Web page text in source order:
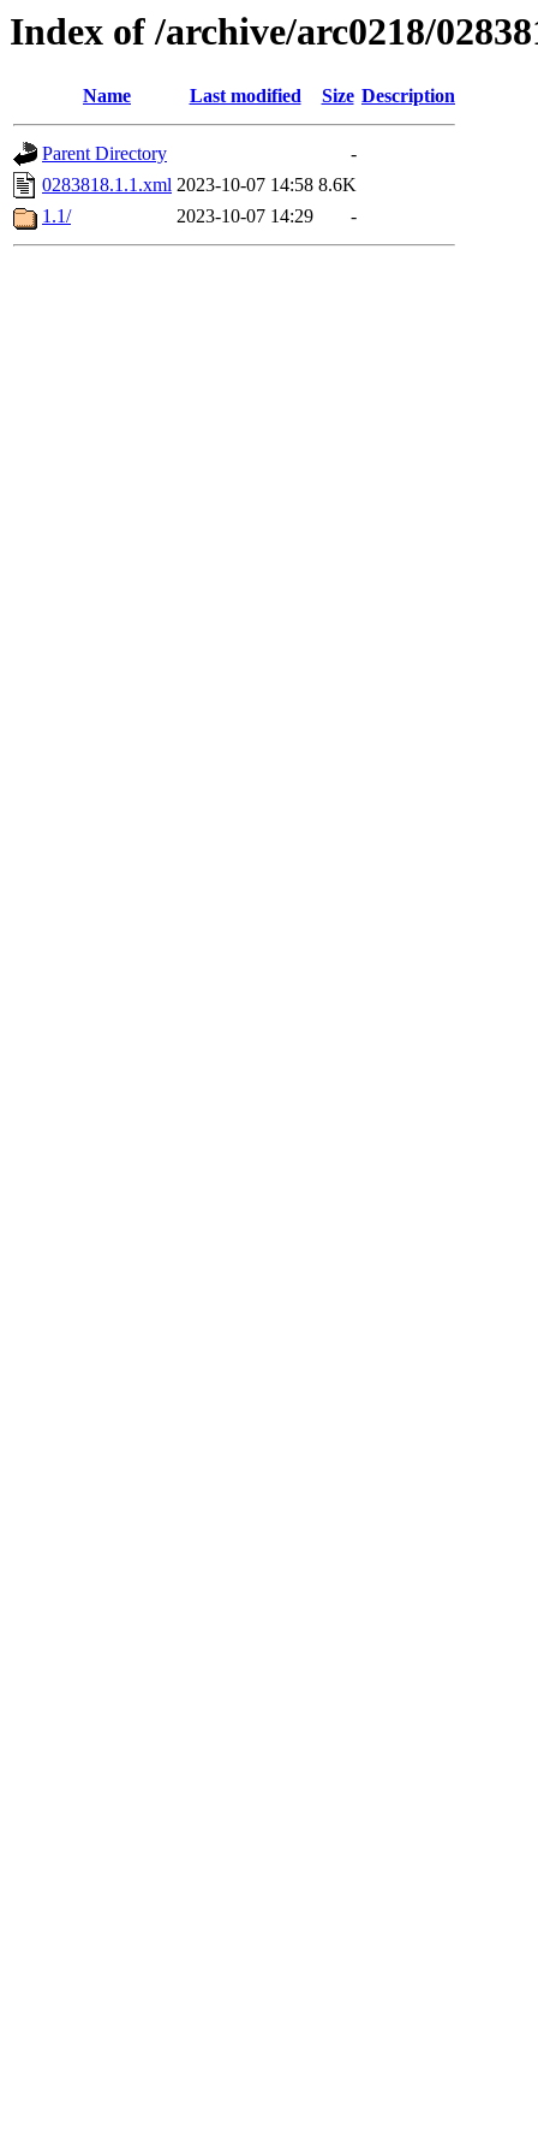
Index of /archive/arc0218/
Name Last modified Size Description
Parent Directory
-
0283818.1.1.xml 2023-10-07 14:58 8.6K
1.1/
2023-10-07 14:29 -